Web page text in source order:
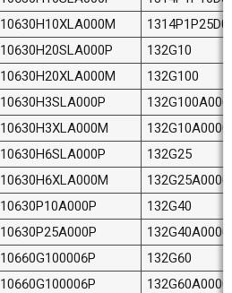
10630H10XLA000M
10630H20SLA000P
132G10
10630H20XLA000M
132G100
10630H3SLA000P
10630H3XLA000M
132G10A0000
10630H6SLA000P
132G25
10630H6XLA000M
132G25A0000
10630P10A000P
132G40
10630P25A000P
132G40A0000
10660G100006P
132G60
10660G100006P
132G60A0000